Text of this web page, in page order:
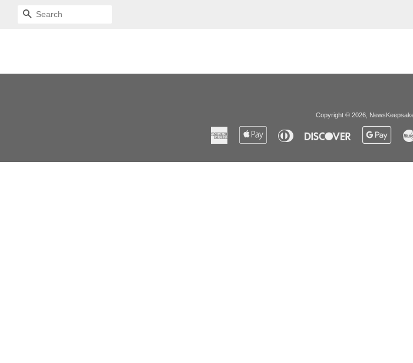
SEARCH
Copyright © 2026,
American
Express
Apple
Pay
Diners
Club
Discover
Google
Pay